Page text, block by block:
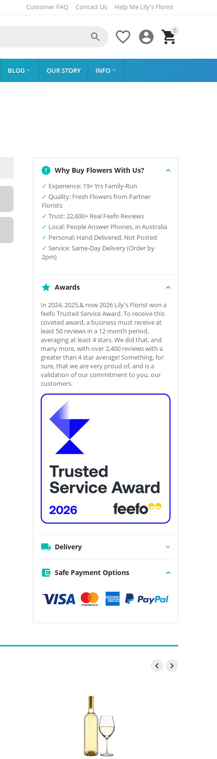
Customer FAQ Contact Us Help Me Lily's Florist
0




BLOG  OUR STORY INFO 
Why Buy Flowers With Us?
✓ Experience: 19+ Yrs Family-Run
✓ Quality: Fresh Flowers from Partner
Florists
✓ Trust: 22,600+ Real Feefo Reviews
✓ Local: People Answer Phones, in Australia
✓ Personal: Hand Delivered, Not Posted
✓ Service: Same-Day Delivery (Order by
2pm)
Awards
In 2024, 2025,& now 2026 Lily's Florist won a
feefo Trusted Service Award. To receive this
coveted award, a business must receive at
least 50 reviews in a 12 month period,
averaging at least 4 stars. We did that, and
many more, with over 2,400 reviews with a
greater than 4 star average! Something, for
sure, that we are very proud of, and is a
validation of our commitment to you, our
customers.
Delivery
Safe Payment Options
 